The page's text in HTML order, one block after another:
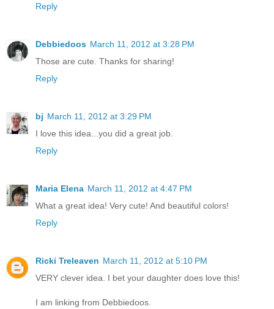
Reply
Debbiedoos March 11, 2012 at 3:28 PM
Those are cute. Thanks for sharing!
Reply
bj March 11, 2012 at 3:29 PM
I love this idea...you did a great job.
Reply
Maria Elena March 11, 2012 at 4:47 PM
What a great idea! Very cute! And beautiful colors!
Reply
Ricki Treleaven March 11, 2012 at 5:10 PM
VERY clever idea. I bet your daughter does love this!
I am linking from Debbiedoos.